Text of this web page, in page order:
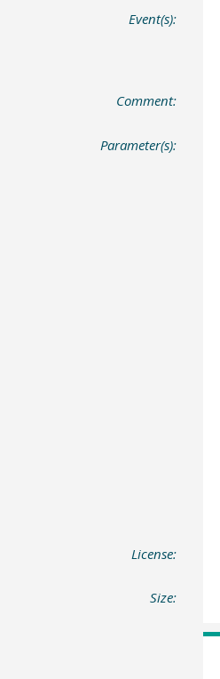
Event(s):
Comment:
Parameter(s):
License:
Size: